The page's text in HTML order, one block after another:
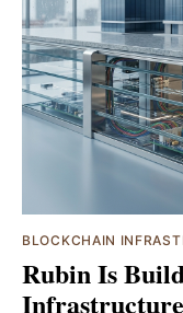
BLOCKCHAIN
Rubin Is